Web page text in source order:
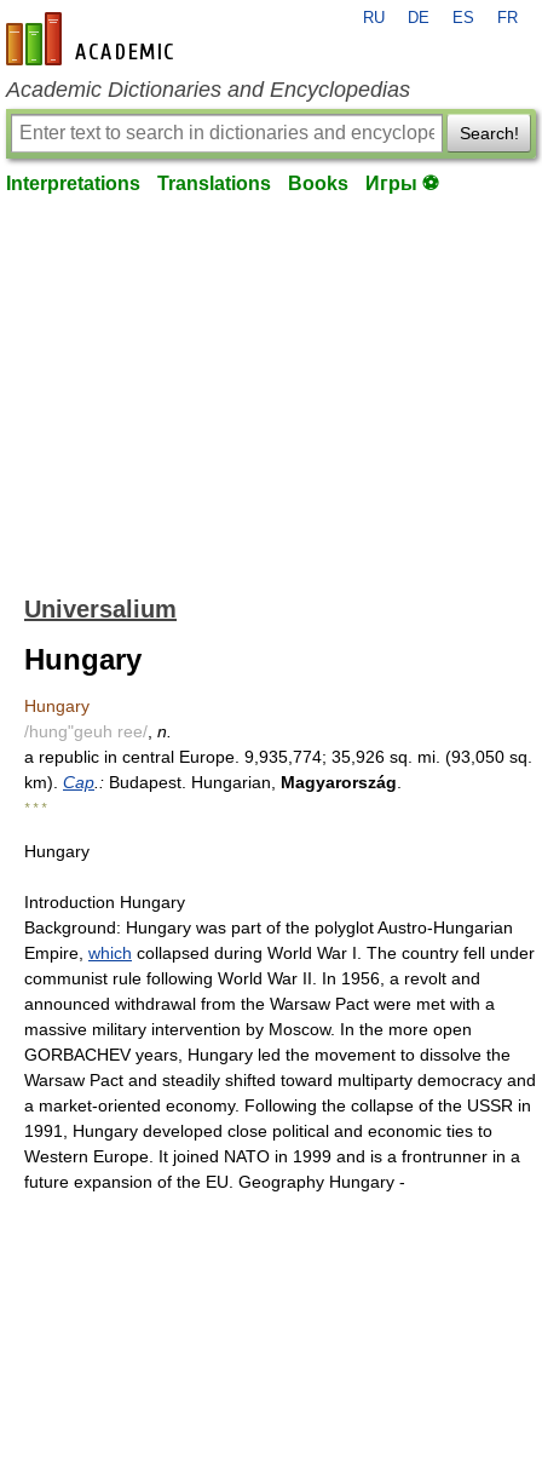
en-academic.com
RU DE ES FR
Academic Dictionaries and Encyclopedias
Search!
Interpretations Translations Books Игры ⚽
Universalium
Hungary
Hungary
/hung"geuh ree/ n.
a republic in central Europe. 9,935,774; 35,926 sq. mi. (93,050 sq.
km). Cap .: Budapest. Hungarian, Magyarország
* * *
Hungary
Introduction Hungary
Background: Hungary was part of the polyglot Austro-Hungarian
Empire, which collapsed during World War I. The country fell under
communist rule following World War II. In 1956, a revolt and
announced withdrawal from the Warsaw Pact were met with a
massive military intervention by Moscow. In the more open
GORBACHEV years, Hungary led the movement to dissolve the
Warsaw Pact and steadily shifted toward multiparty democracy and
a market-oriented economy. Following the collapse of the USSR in
1991, Hungary developed close political and economic ties to
Western Europe. It joined NATO in 1999 and is a frontrunner in a
future expansion of the EU. Geography Hungary -